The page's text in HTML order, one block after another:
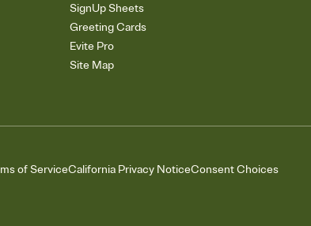
SignUp Sheets
Greeting Cards
Evite Pro
Site Map
of ServiceCalifornia Privacy NoticeConsent Choices